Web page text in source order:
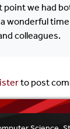
point we had
a wonderful
colleagues.
to post